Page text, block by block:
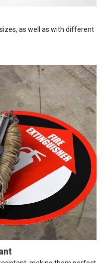
as well as with different